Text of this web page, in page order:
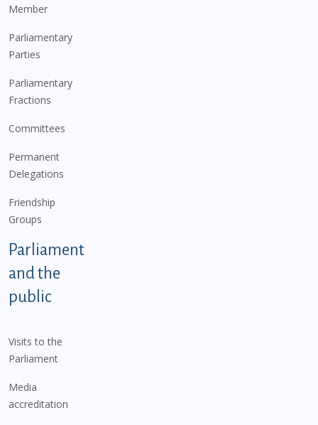
Member
Parliamentary
Parties
Parliamentary
Fractions
Committees
Permanent
Delegations
Friendship
Groups
Parliament
and the
public
Visits to the
Parliament
Media
accreditation